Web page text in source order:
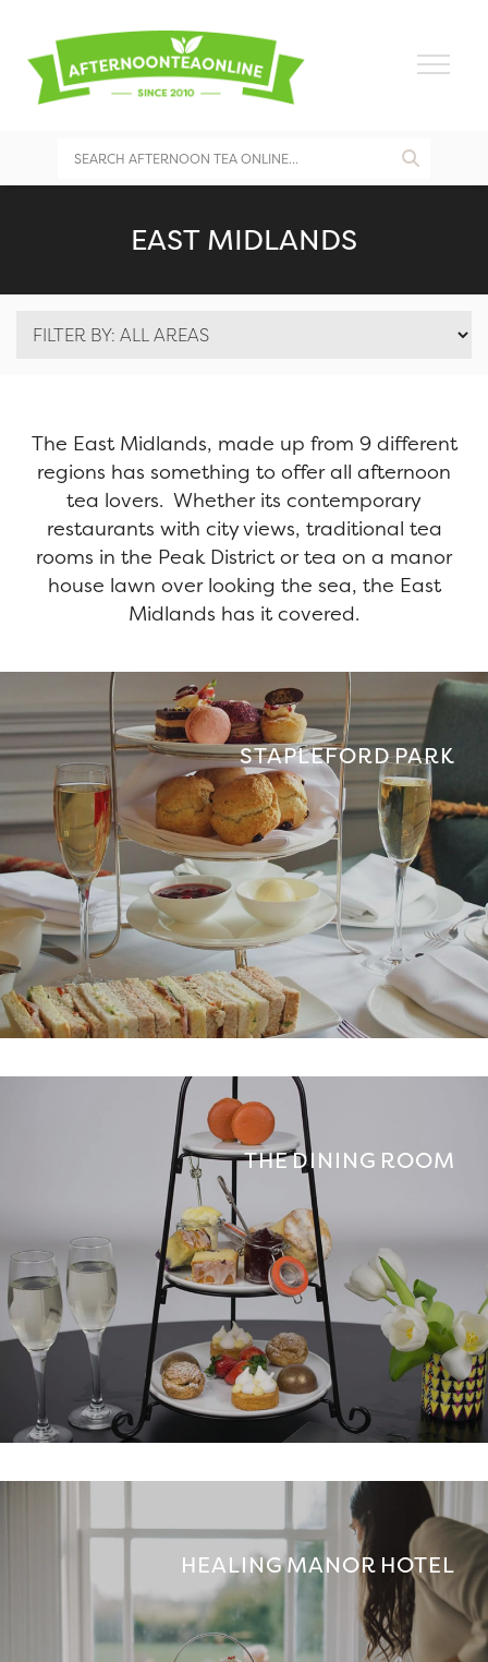
EAST MIDLANDS
The East Midlands, made up from 9 different
regions has something to offer all afternoon
tea lovers. Whether its contemporary
restaurants with city views, traditional tea
rooms in the Peak District or tea on a manor
house lawn over looking the sea, the East
Midlands has it covered.
STAPLEFORD PARK
THE DINING ROOM
HEALING MANOR HOTEL